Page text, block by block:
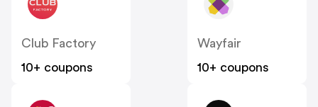
Club Factory
10+ coupons
Wayfair
10+ coupons